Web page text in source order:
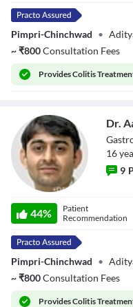
Pimpri-Chinchwad •
~₹800Consultation Fees
ProvidesColitis
Aadheshkumar
Andhale
Dr.
16
9
44%
Patient
Recommendation
Pimpri-Chinchwad •
~₹800Consultation Fees
ProvidesColitis